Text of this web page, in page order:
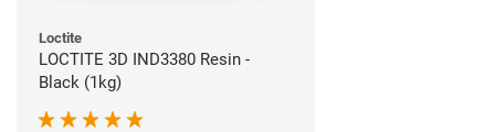
Loctite
LOCTITE 3D IND3380 Resin -
Black (1kg)